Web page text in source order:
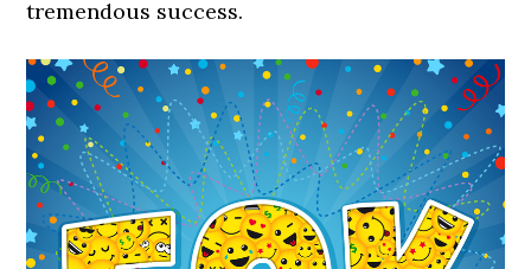
tremendous success.